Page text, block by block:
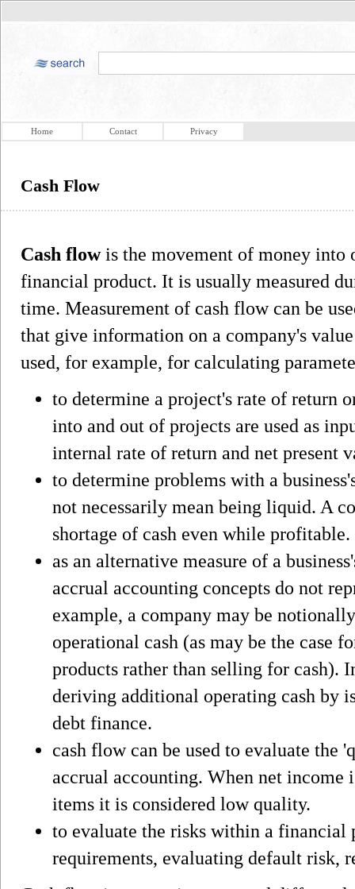
Home Contact Privacy
Cash Flow
Cash flowis the movement of money into
financial product. It is usually measured
time. Measurement of cash flow can be
that give information on a company's
used, for example, for calculating
to determine a project's rate of return
into and out of projects are used as
internal rate of return and net present
to determine problems with a
not necessarily mean being liquid. A
shortage of cash even while profitable.
as an alternative measure of a
accrual accounting concepts do not
example, a company may be
operational cash (as may be the case
products rather than selling for cash).
deriving additional operating cash by
debt finance.
cash flow can be used to evaluate the
accrual accounting. When net income
items it is considered low quality.
to evaluate the risks within a financial
requirements, evaluating default risk,